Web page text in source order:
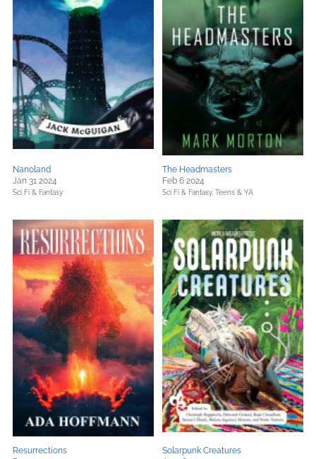
Nanoland
Jan 31 2024
Sci Fi & Fantasy
The Headmasters
Feb 6 2024
Sci Fi & Fantasy, Teens & YA
Resurrections
Solarpunk Creatures